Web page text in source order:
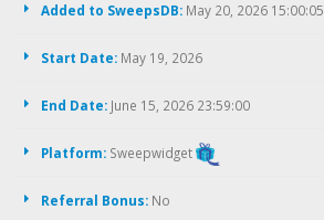
Added to SweepsDB: May 20, 2026 15:00:05
Start Date: May 19, 2026
End Date: June 15, 2026 23:59:00
Platform: Sweepwidget
Referral Bonus: No